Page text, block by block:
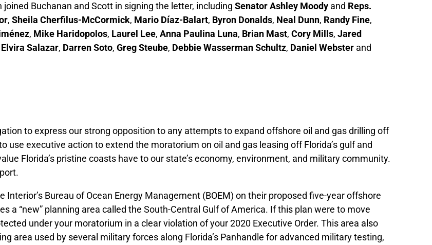
Buchanan and Scott in signing the letter, including Senator Ashley Moody and Reps.
, Sheila Cherfilus-McCormick, Mario Díaz-Balart, Byron Donalds, Neal Dunn, Randy Fine,
, Mike Haridopolos, Laurel Lee, Anna Paulina Luna, Brian Mast, Cory Mills, Jared
Salazar, Darren Soto, Greg Steube, Debbie Wasserman Schultz, Daniel Webster and
to express our strong opposition to any attempts to expand offshore oil and gas drilling off
use executive action to extend the moratorium on oil and gas leasing off Florida’s gulf and
Florida’s pristine coasts have to our state’s economy, environment, and military community.
Bureau of Ocean Energy Management (BOEM) on their proposed five-year offshore
a “new” planning area called the South-Central Gulf of America. If this plan were to move
under your moratorium in a clear violation of your 2020 Executive Order. This area also
area used by several military forces along Florida’s Panhandle for advanced military testing,